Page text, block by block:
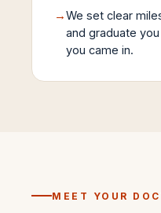
→We set clear
and graduate
you came in.
MEET YOUR